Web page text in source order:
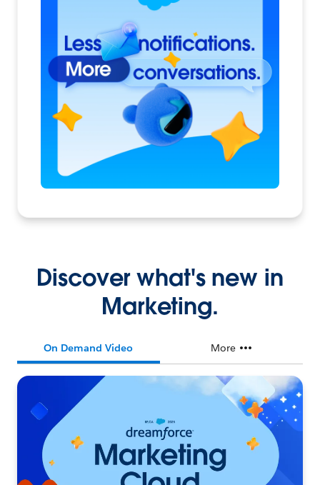
Discover what's new in
Marketing.
On Demand Video More